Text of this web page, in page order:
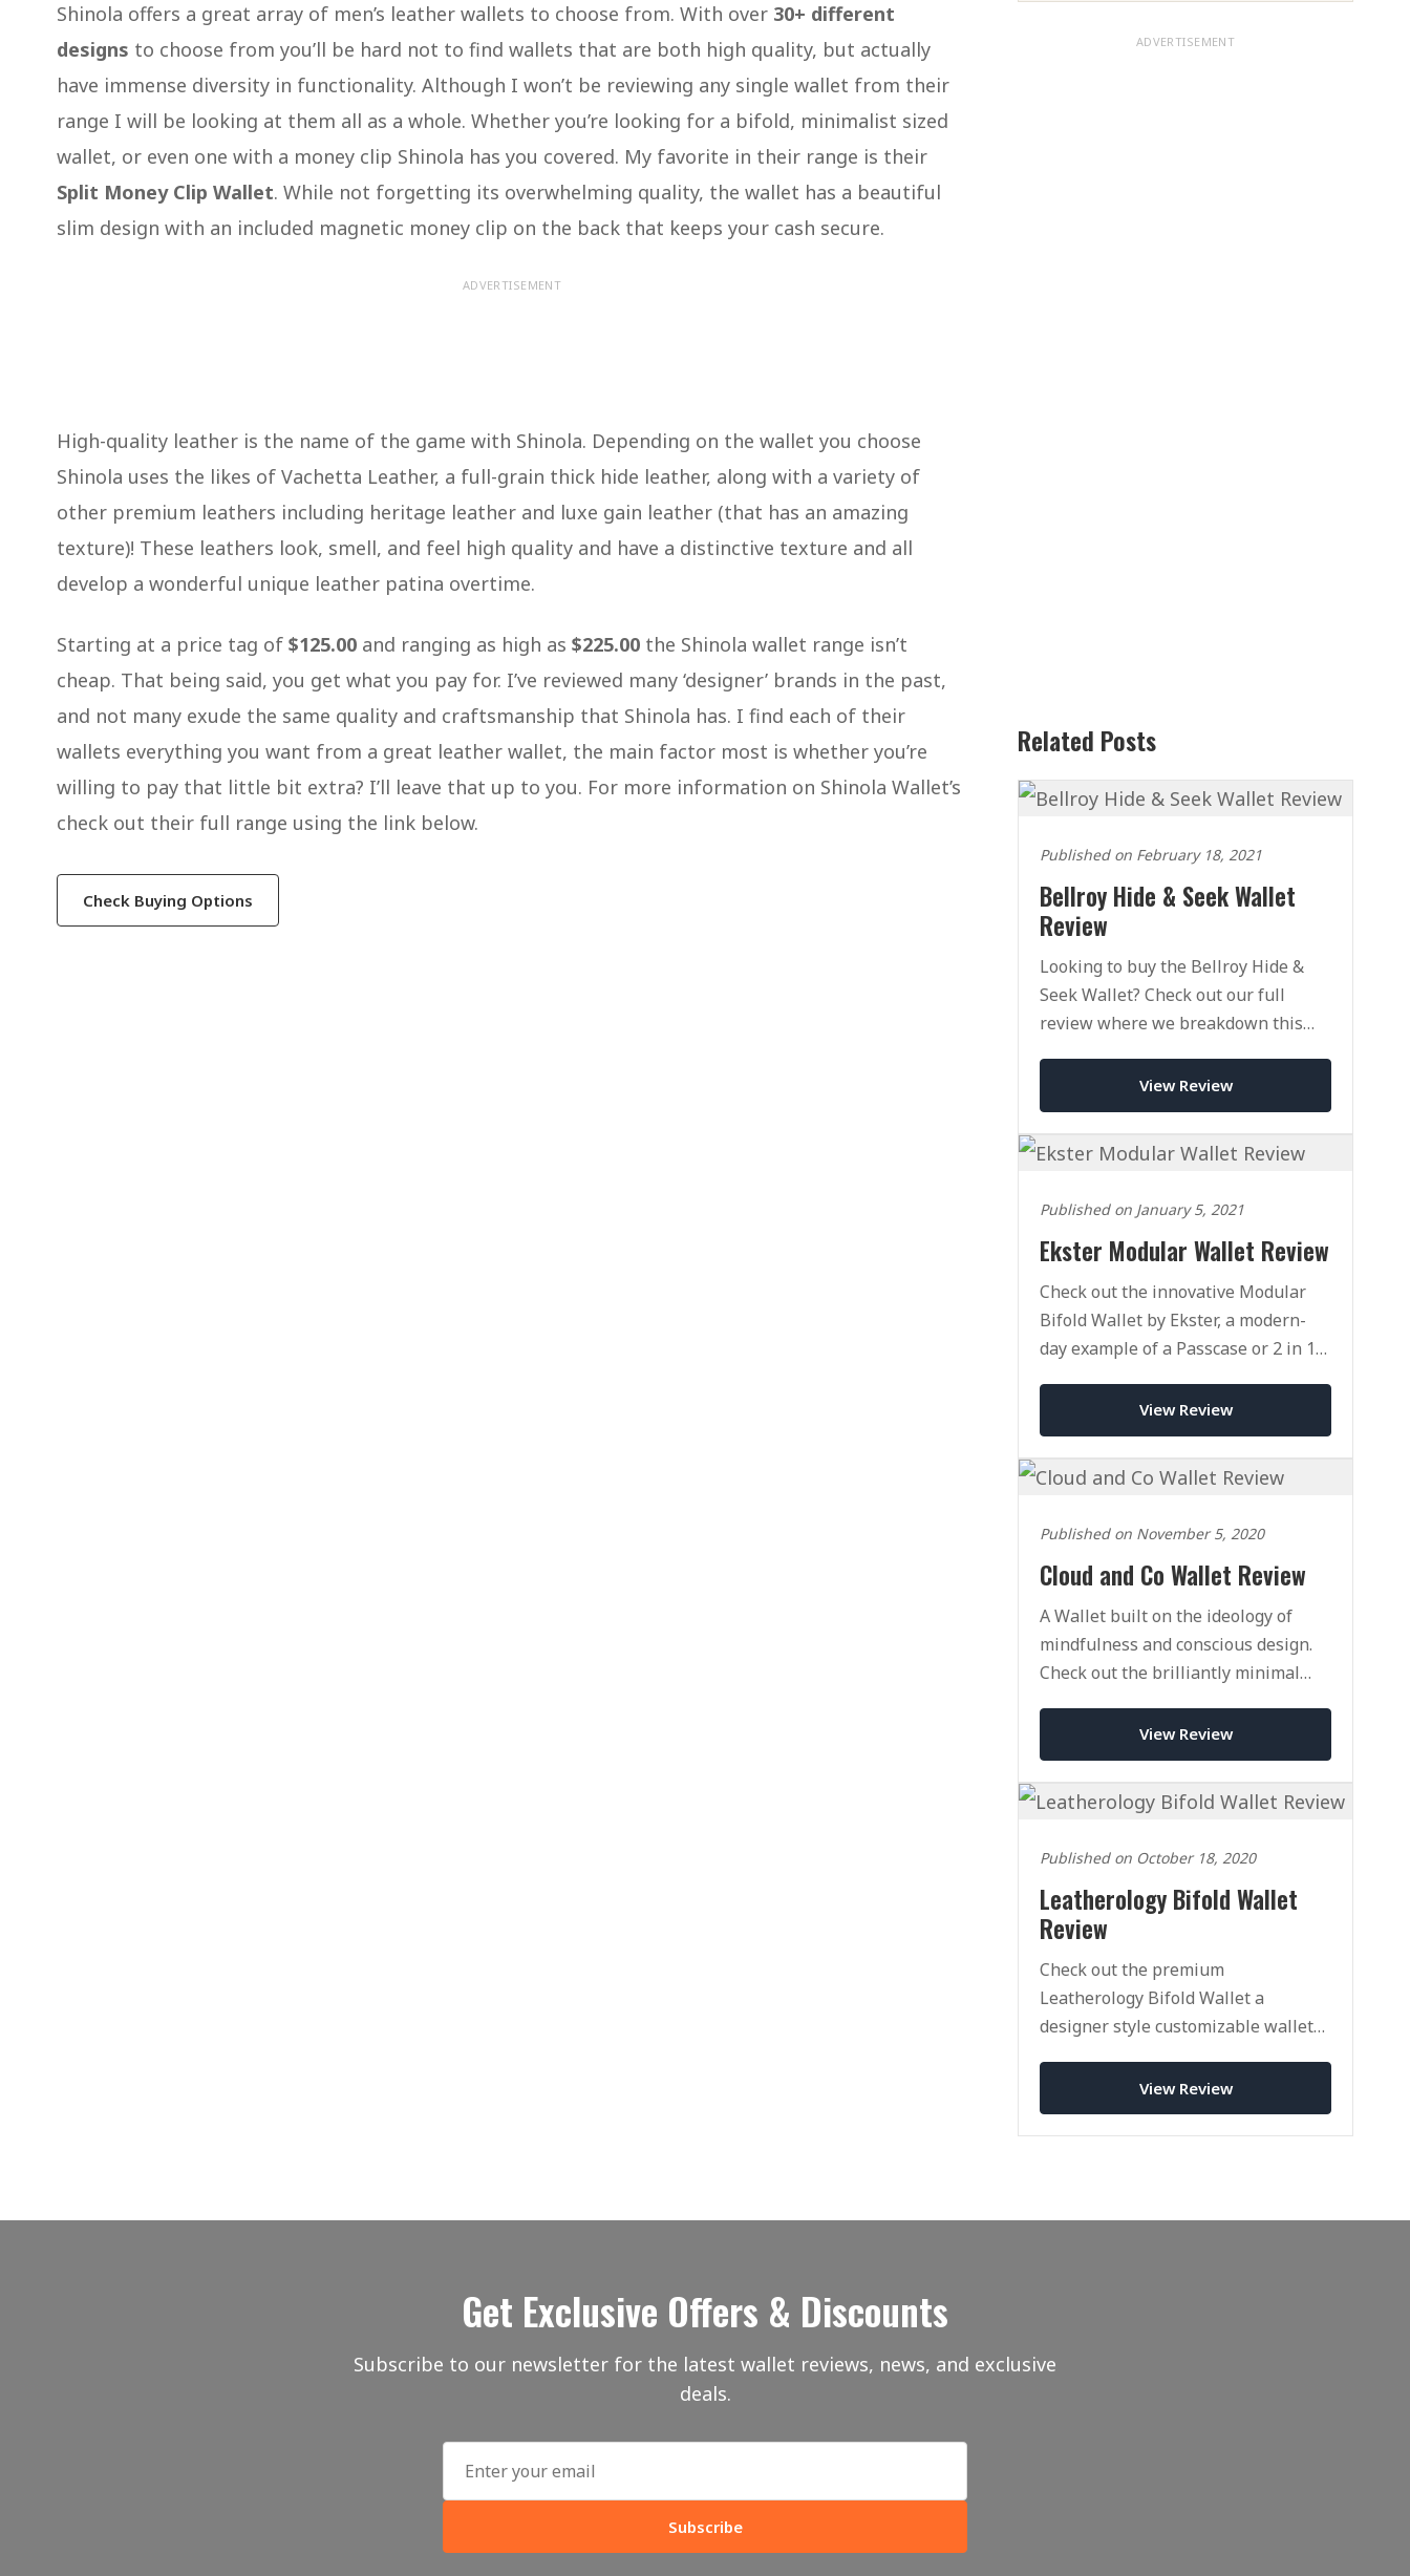
Shinola offers a great array of men’s leather wallets to choose from. With over 30+ different
designs to choose from you’ll be hard not to find wallets that are both high quality, but actually
have immense diversity in functionality. Although I won’t be reviewing any single wallet from their
range I will be looking at them all as a whole. Whether you’re looking for a bifold, minimalist sized
wallet, or even one with a money clip Shinola has you covered. My favorite in their range is their
Split Money Clip Wallet. While not forgetting its overwhelming quality, the wallet has a beautiful
slim design with an included magnetic money clip on the back that keeps your cash secure.
ADVERTISEMENT
High-quality leather is the name of the game with Shinola. Depending on the wallet you choose
Shinola uses the likes of Vachetta Leather, a full-grain thick hide leather, along with a variety of
other premium leathers including heritage leather and luxe gain leather (that has an amazing
texture)! These leathers look, smell, and feel high quality and have a distinctive texture and all
develop a wonderful unique leather patina overtime.
Starting at a price tag of $125.00 and ranging as high as $225.00 the Shinola wallet range isn’t
cheap. That being said, you get what you pay for. I’ve reviewed many ‘designer’ brands in the past,
and not many exude the same quality and craftsmanship that Shinola has. I find each of their
wallets everything you want from a great leather wallet, the main factor most is whether you’re
willing to pay that little bit extra? I’ll leave that up to you. For more information on Shinola Wallet’s
check out their full range using the link below.
Check Buying Options
ADVERTISEMENT
Related Posts
Published on February 18, 2021
Bellroy Hide & Seek Wallet
Review
Looking to buy the Bellroy Hide &
Seek Wallet? Check out our full
review where we breakdown this
place in your EDC.View Review
Published on January 5, 2021
Ekster Modular Wallet Review
Check out the innovative Modular
Bifold Wallet by Ekster, a modern-
day example of a Passcase or 2 in 1
View Review
Published on November 5, 2020
Cloud and Co Wallet Review
A Wallet built on the ideology of
mindfulness and conscious design.
Check out the brilliantly minimal
View Review
Published on October 18, 2020
Leatherology Bifold Wallet
Review
Check out the premium
Leatherology Bifold Wallet a
designer style customizable wallet
View Review
Get Exclusive Offers & Discounts
Subscribe to our newsletter for the latest wallet reviews, news, and exclusive
deals.
Subscribe